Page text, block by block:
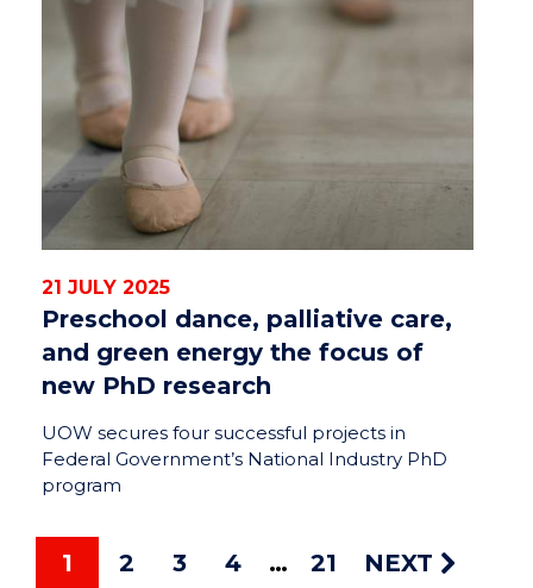
21 JULY 2025
Preschool dance, palliative care,
and green energy the focus of
new PhD research
UOW secures four successful projects in
Federal Government’s National Industry PhD
program
1 2 3 4 21 NEXT